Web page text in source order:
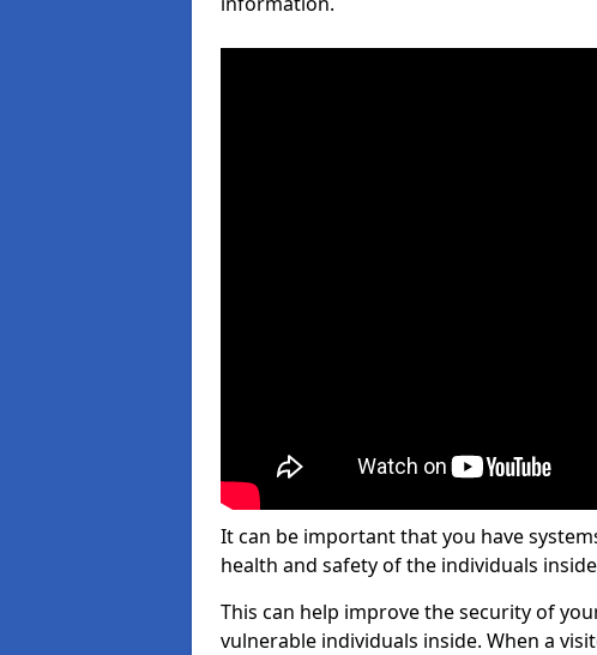
It can be important that you have
health and safety of the individuals
This can help improve the security of
vulnerable individuals inside. When a